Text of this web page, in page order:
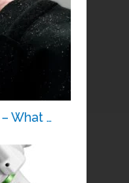
What …